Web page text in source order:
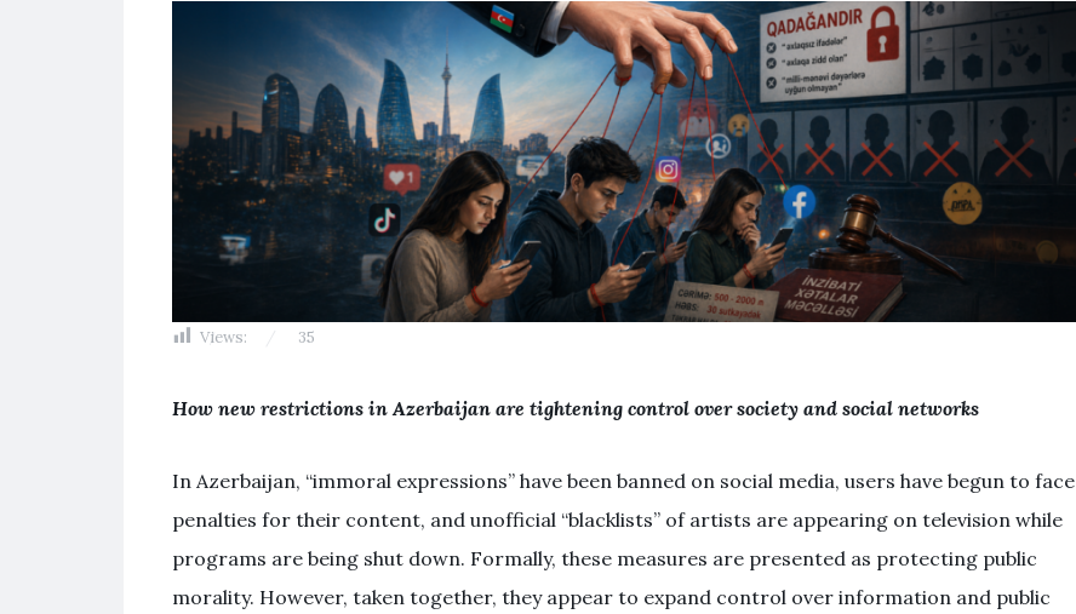
Views: 35
How new restrictions in Azerbaijan are tightening control over society and social networks
In Azerbaijan, “immoral expressions” have been banned on social media, users have begun to face
penalties for their content, and unofficial “blacklists” of artists are appearing on television while
programs are being shut down. Formally, these measures are presented as protecting public
morality. However, taken together, they appear to expand control over information and public